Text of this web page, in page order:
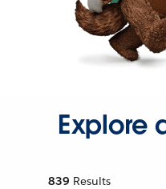
Explore
839 Results